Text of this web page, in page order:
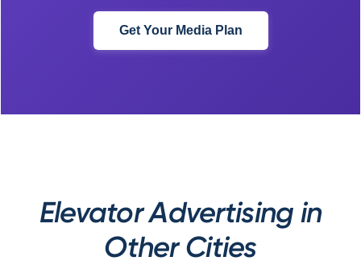
Get Your Media Plan
Elevator Advertising in
Other Cities